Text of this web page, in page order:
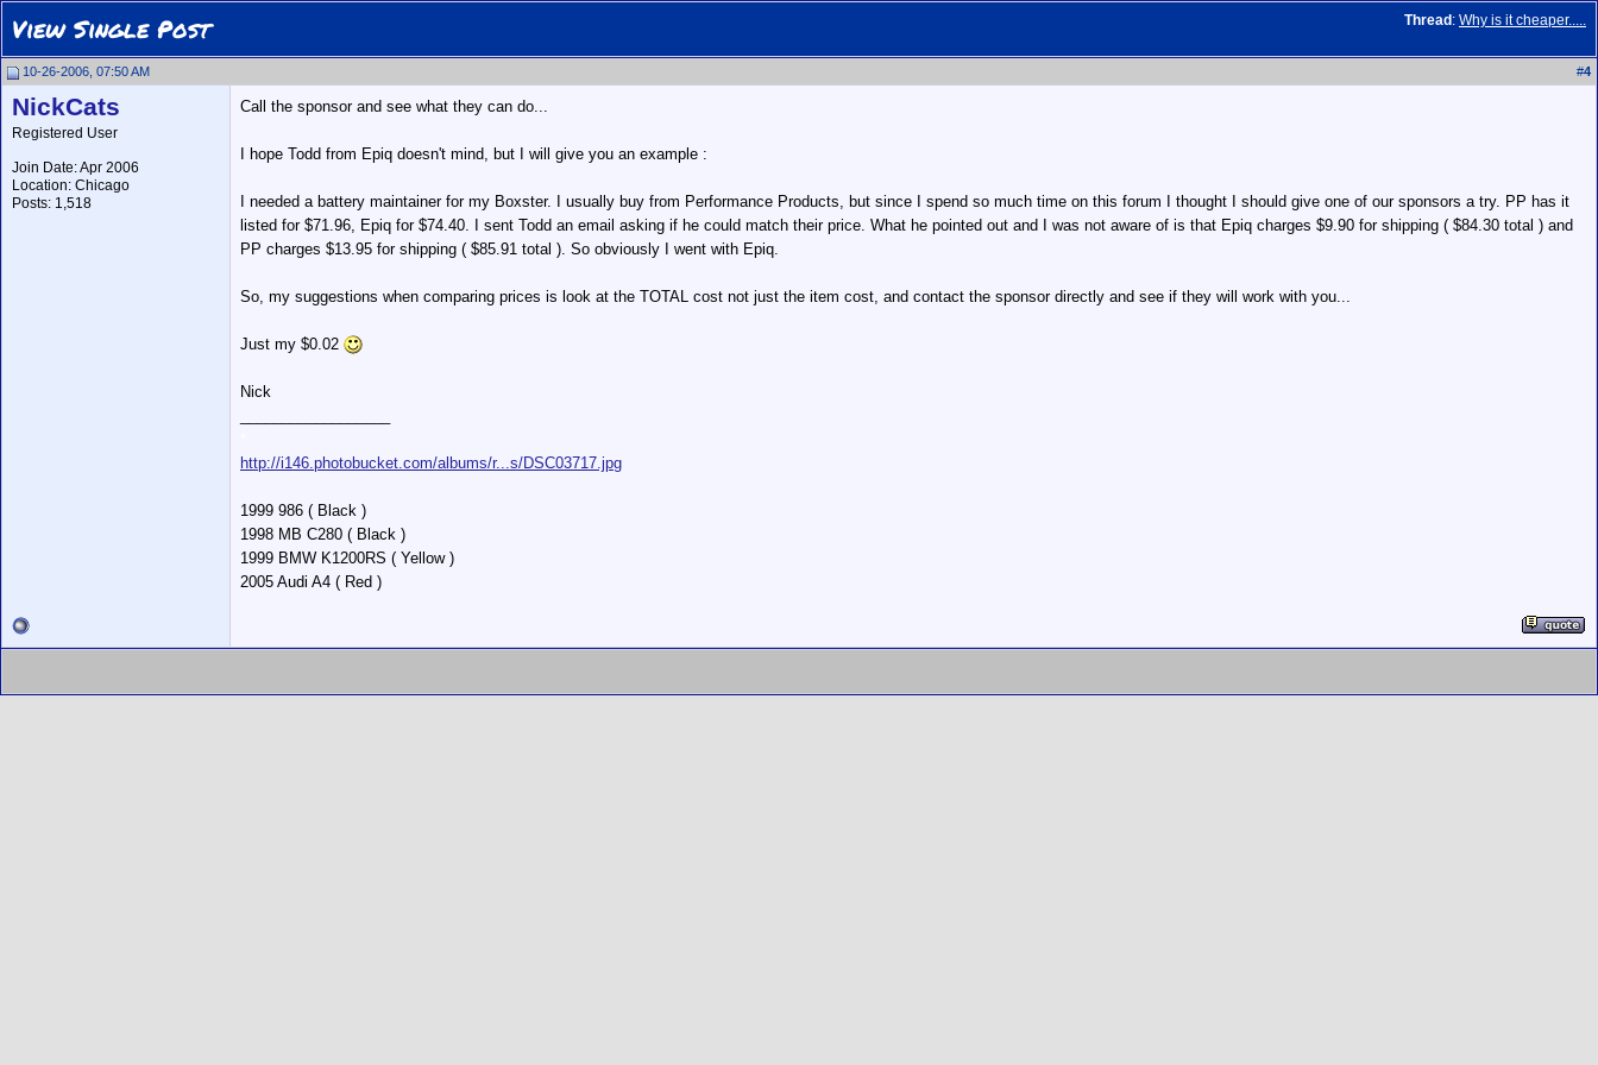
Thread : Why is it cheaper.....
View Single Post
10-26-2006, 07:50 AM #4
NickCats
Registered User
Join Date: Apr 2006
Location: Chicago
Posts: 1,518
Call the sponsor and see what they can do...
I hope Todd from Epiq doesn't mind, but I will give you an example :
I needed a battery maintainer for my Boxster. I usually buy from Performance Products, but since I spend so much time on this forum I thought I should give one of our sponsors a try. PP has it
listed for $71.96, Epiq for $74.40. I sent Todd an email asking if he could match their price. What he pointed out and I was not aware of is that Epiq charges $9.90 for shipping ( $84.30 total ) and
PP charges $13.95 for shipping ( $85.91 total ). So obviously I went with Epiq.
So, my suggestions when comparing prices is look at the TOTAL cost not just the item cost, and contact the sponsor directly and see if they will work with you...
Just my $0.02
Nick
http://i146.photobucket.com/albums/r...s/DSC03717.jpg
1999 986 ( Black )
1998 MB C280 ( Black )
1999 BMW K1200RS ( Yellow )
2005 Audi A4 ( Red )